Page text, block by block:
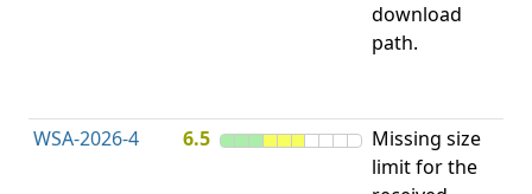
download
path.
WSA-2026-4
6.5
Missing size
limit for the